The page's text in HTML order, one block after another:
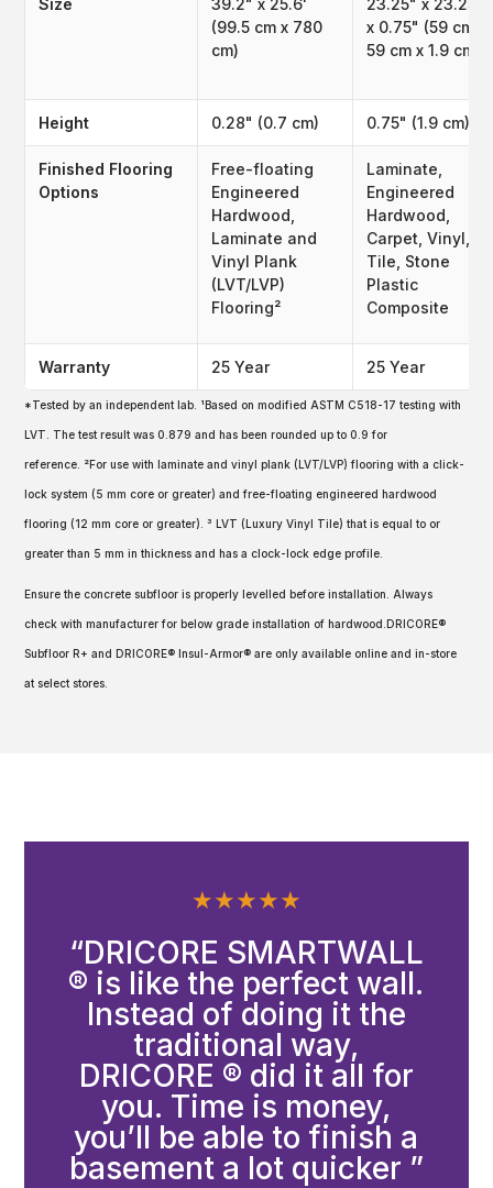
(99.5 cm x 780
cm)
x 0.75" (59 cm x
59 cm x 1.9 cm)
Height 0.28" (0.7 cm) 0.75" (1.9 cm)
Finished Flooring
Options
Free-floating
Engineered
Hardwood,
Laminate and
Vinyl Plank
(LVT/LVP)
Flooring²
Laminate,
Engineered
Hardwood,
Carpet, Vinyl,
Tile, Stone
Plastic
Composite
Warranty 25 Year 25 Year
*Tested by an independent lab. ¹Based on modified ASTM C518-17 testing with
LVT. The test result was 0.879 and has been rounded up to 0.9 for
reference. ²For use with laminate and vinyl plank (LVT/LVP) flooring with a click-
lock system (5 mm core or greater) and free-floating engineered hardwood
flooring (12 mm core or greater). ³ LVT (Luxury Vinyl Tile) that is equal to or
greater than 5 mm in thickness and has a clock-lock edge profile.
Ensure the concrete subfloor is properly levelled before installation. Always
check with manufacturer for below grade installation of hardwood.DRICORE®
Subfloor R+ and DRICORE® Insul-Armor® are only available online and in-store
at select stores.
★★★★★
“DRICORE SMARTWALL
® is like the perfect wall.
Instead of doing it the
traditional way,
DRICORE ® did it all for
you. Time is money,
you’ll be able to finish a
basement a lot quicker ”